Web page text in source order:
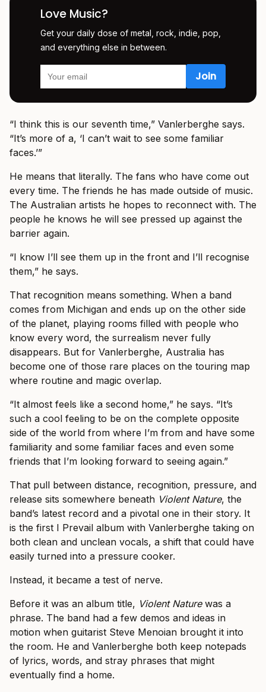
Love Music?
Get your daily dose of metal, rock, indie, pop,
and everything else in between.
“I think this is our seventh time,” Vanlerberghe says.
“It’s more of a, ‘I can’t wait to see some familiar
faces.’”
He means that literally. The fans who have come out
every time. The friends he has made outside of music.
The Australian artists he hopes to reconnect with. The
people he knows he will see pressed up against the
barrier again.
“I know I’ll see them up in the front and I’ll recognise
them,” he says.
That recognition means something. When a band
comes from Michigan and ends up on the other side
of the planet, playing rooms filled with people who
know every word, the surrealism never fully
disappears. But for Vanlerberghe, Australia has
become one of those rare places on the touring map
where routine and magic overlap.
“It almost feels like a second home,” he says. “It’s
such a cool feeling to be on the complete opposite
side of the world from where I’m from and have some
familiarity and some familiar faces and even some
friends that I’m looking forward to seeing again.”
That pull between distance, recognition, pressure, and
release sits somewhere beneath Violent Nature, the
band’s latest record and a pivotal one in their story. It
is the first I Prevail album with Vanlerberghe taking on
both clean and unclean vocals, a shift that could have
easily turned into a pressure cooker.
Instead, it became a test of nerve.
Before it was an album title, Violent Naturewas a
phrase. The band had a few demos and ideas in
motion when guitarist Steve Menoian brought it into
the room. He and Vanlerberghe both keep notepads
of lyrics, words, and stray phrases that might
eventually find a home.